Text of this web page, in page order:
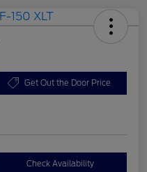
Get Out the Door Price
Check Availability